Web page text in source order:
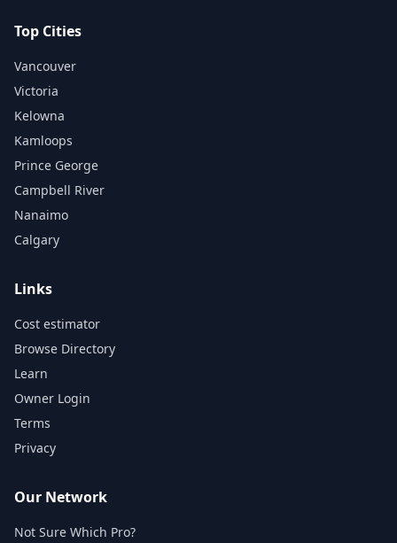
Top Cities
Vancouver
Victoria
Kelowna
Kamloops
Prince George
Campbell River
Nanaimo
Calgary
Links
Cost estimator
Browse Directory
Learn
Owner Login
Terms
Privacy
Our Network
Not Sure Which Pro?